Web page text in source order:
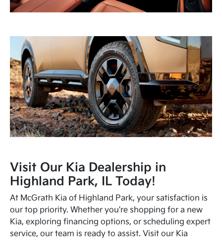
Visit Our Kia Dealership in
Highland Park, IL Today!
At McGrath Kia of Highland Park, your satisfaction is
our top priority. Whether you're shopping for a new
Kia, exploring financing options, or scheduling expert
service, our team is ready to assist. Visit our Kia